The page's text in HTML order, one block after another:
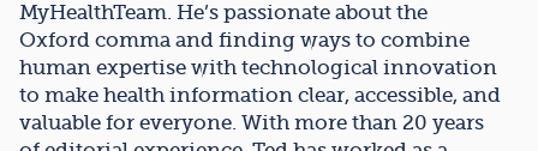
MyHealthTeam. He’s passionate about the
Oxford comma and finding ways to combine
human expertise with technological innovation
to make health information clear, accessible, and
valuable for everyone. With more than 20 years